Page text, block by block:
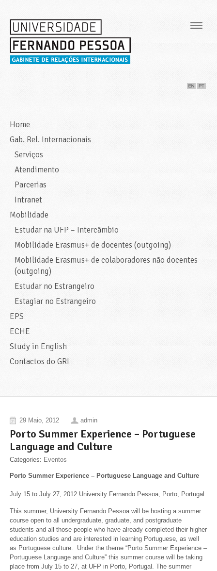
Home
Gab. Rel. Internacionais
Serviços
Atendimento
Parcerias
Intranet
Mobilidade
Estudar na UFP – Intercâmbio
Mobilidade Erasmus+ de docentes (outgoing)
Mobilidade Erasmus+ de colaboradores não docentes
(outgoing)
Estudar no Estrangeiro
Estagiar no Estrangeiro
EPS
ECHE
Study in English
Contactos do GRI
29 Maio, 2012 admin
Porto Summer Experience – Portuguese
Language and Culture
Categories: Eventos
Porto Summer Experience – Portuguese Language and Culture
July 15 to July 27, 2012 University Fernando Pessoa, Porto, Portugal
This summer, University Fernando Pessoa will be hosting a summer
course open to all undergraduate, graduate, and postgraduate
students and all those people who have already completed their higher
education studies and are interested in learning Portuguese, as well
as Portuguese culture. Under the theme “Porto Summer Experience –
Portuguese Language and Culture” this summer course will be taking
place from July 15 to 27, at UFP in Porto, Portugal. The summer